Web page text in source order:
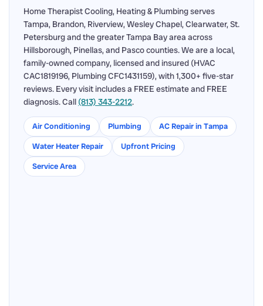
Home Therapist Cooling, Heating & Plumbing serves
Tampa, Brandon, Riverview, Wesley Chapel, Clearwater, St.
Petersburg and the greater Tampa Bay area across
Hillsborough, Pinellas, and Pasco counties. We are a local,
family-owned company, licensed and insured (HVAC
CAC1819196, Plumbing CFC1431159), with 1,300+ five-star
reviews. Every visit includes a FREE estimate and FREE
diagnosis. Call (813) 343-2212.
Air Conditioning Plumbing
AC Repair in Tampa
Water Heater Repair
Upfront Pricing
Service Area